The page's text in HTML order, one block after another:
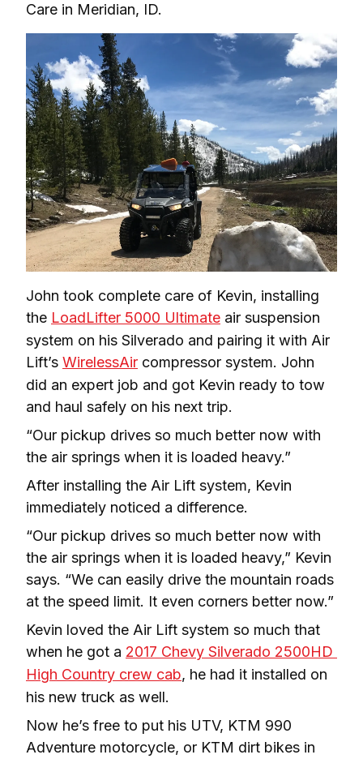
Care in Meridian, ID.
John took complete care of Kevin, installing
the LoadLifter 5000 Ultimate air suspension
system on his Silverado and pairing it with Air
Lift’s WirelessAir compressor system. John
did an expert job and got Kevin ready to tow
and haul safely on his next trip.
“Our pickup drives so much better now with
the air springs when it is loaded heavy.”
After installing the Air Lift system, Kevin
immediately noticed a difference.
“Our pickup drives so much better now with
the air springs when it is loaded heavy,” Kevin
says. “We can easily drive the mountain roads
at the speed limit. It even corners better now.”
Kevin loved the Air Lift system so much that
when he got a 2017 Chevy Silverado 2500HD
High Country crew cab, he had it installed on
his new truck as well.
Now he’s free to put his UTV, KTM 990
Adventure motorcycle, or KTM dirt bikes in